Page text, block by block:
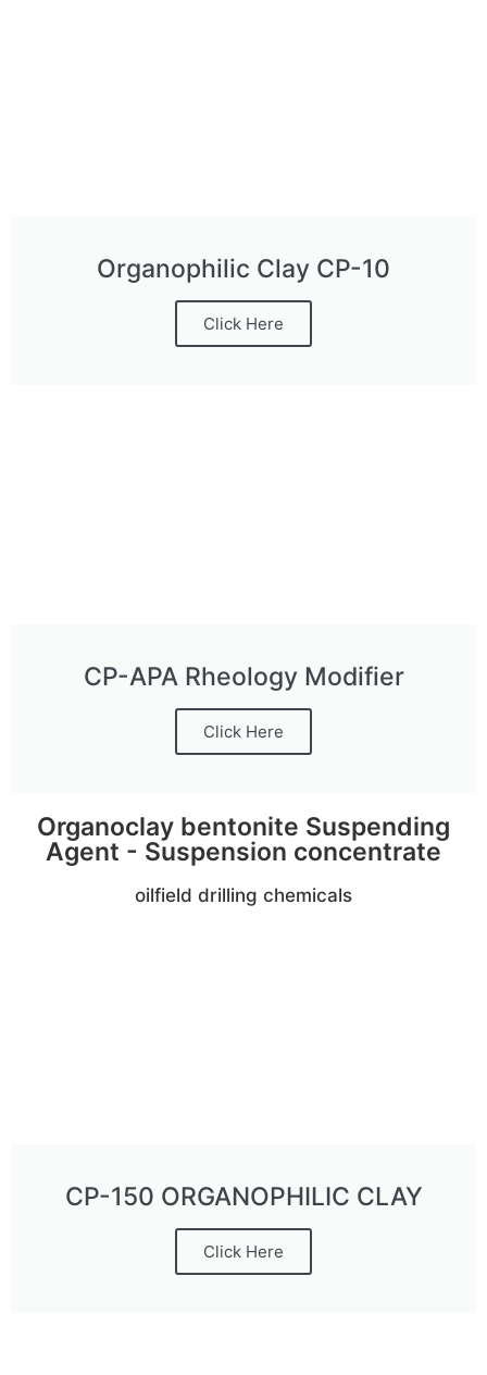
Organophilic Clay CP-10
Click Here
CP-APA Rheology Modifier
Click Here
Organoclay bentonite Suspending
Agent - Suspension concentrate
oilfield drilling chemicals
CP-150 ORGANOPHILIC CLAY
Click Here